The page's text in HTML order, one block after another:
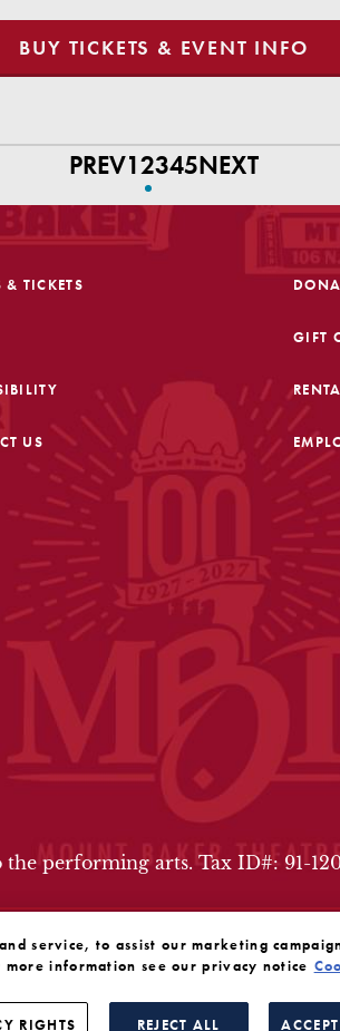
BUY TICKETS & EVENT INFO
PREV12345NEXT
& TICKETS
US
GIFT
performing arts. Tax ID#: 91-
service, to assist our marketing
information see our privacy notice
RIGHTS REJECT ALL